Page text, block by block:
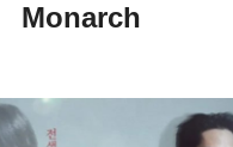
Monarch